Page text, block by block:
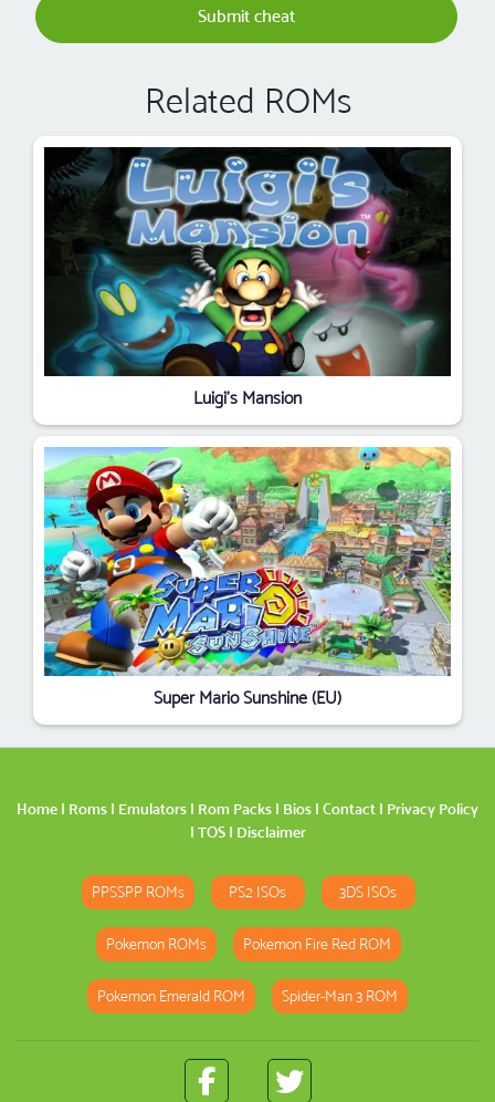
Submit cheat
Related ROMs
Luigi's Mansion
Super Mario Sunshine (EU)
Home | Roms | Emulators | Rom Packs | Bios | Contact | Privacy Policy
| TOS| Disclaimer
PPSSPP ROMs PS2 ISOs 3DS ISOs
Pokemon ROMs Pokemon Fire Red ROM
Pokemon Emerald ROM Spider-Man 3 ROM